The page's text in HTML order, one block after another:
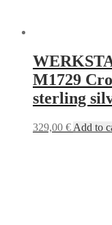
M1729
sterling
329,00 € Add to